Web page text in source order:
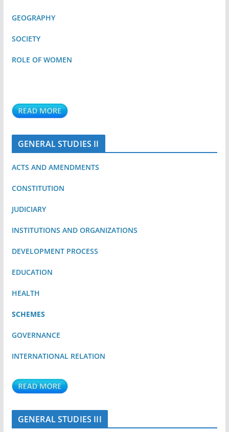
GEOGRAPHY
SOCIETY
ROLE OF WOMEN
GENERAL STUDIES II
ACTS AND AMENDMENTS
CONSTITUTION
JUDICIARY
INSTITUTIONS AND ORGANIZATIONS
DEVELOPMENT PROCESS
EDUCATION
HEALTH
SCHEMES
GOVERNANCE
INTERNATIONAL RELATION
GENERAL STUDIES III